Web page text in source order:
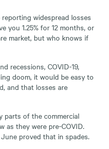
widespread losses
you 1.25% for 12 months, or
market, but who knows if
recessions, COVID-19,
doom, it would be easy to
and that losses are
parts of the commercial
as they were pre-COVID.
proved that in spades.